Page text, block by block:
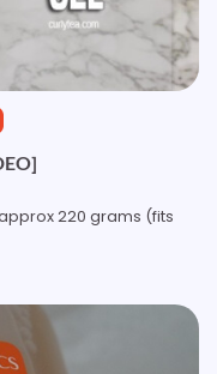
220 grams (fits